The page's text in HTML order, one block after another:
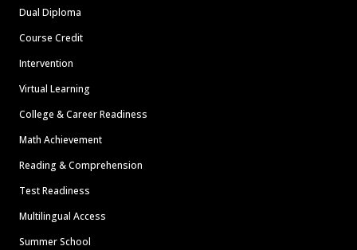
Dual Diploma
Course Credit
Intervention
Virtual Learning
College & Career Readiness
Math Achievement
Reading & Comprehension
Test Readiness
Multilingual Access
Summer School